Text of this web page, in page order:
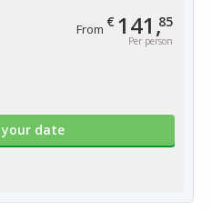
From € 141,85
Per person
your date